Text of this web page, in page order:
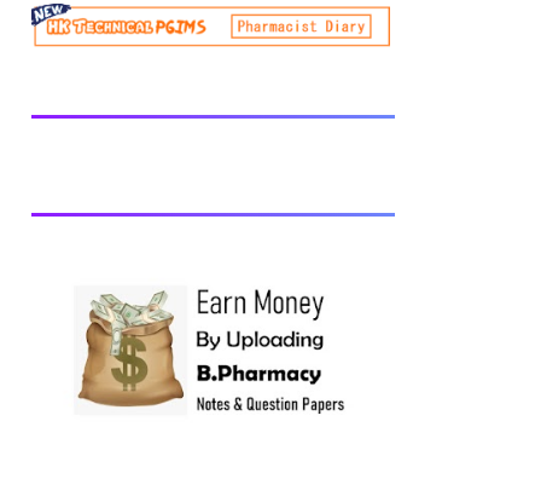
be prescribed from time to time by
PharmacyCouncil of India, New Delhi.
also interested in Computer Application in
Pharmacy Subscribe for latest updates
Download You may also download using:
Browse and Download All Question Paper
Question Paper Library Previous years